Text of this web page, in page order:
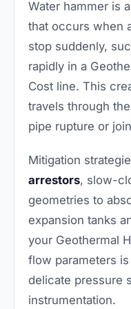
Water hammer is
that occurs when
stop suddenly,
rapidly in a
Cost line. This
travels through
pipe rupture or
Mitigation
arrestors, slow-
geometries to
expansion tanks
your Geothermal
flow parameters
delicate pressure
instrumentation.